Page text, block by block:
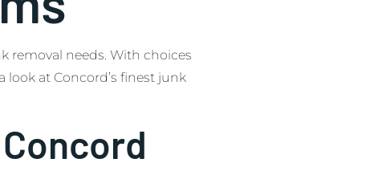
removal needs. With choices
look at Concord’s finest junk